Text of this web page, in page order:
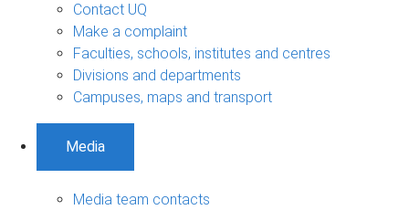
Contact UQ
Make a complaint
Faculties, schools, institutes and centres
Divisions and departments
Campuses, maps and transport
Media
Media team contacts